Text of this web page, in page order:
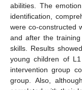
abilities. The
identification,
were co-constructed
and after the
skills. Results
young children of
intervention group
group. Also,